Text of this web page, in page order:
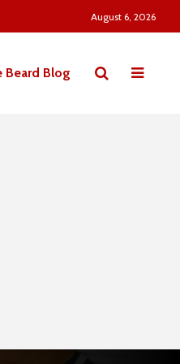
August 6, 2026
Beard Blog